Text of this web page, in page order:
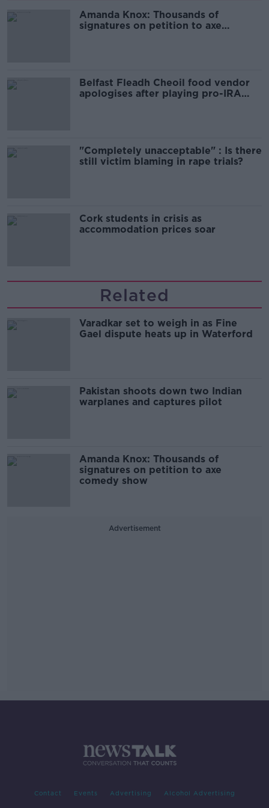
Amanda Knox: Thousands of
signatures on petition to axe
Belfast Fleadh Cheoil food vendor
apologises after playing pro-IRA
"Completely unacceptable" : Is there
still victim blaming in rape trials?
Cork students in crisis as
accommodation prices soar
Related
Varadkar set to weigh in as Fine
Gael dispute heats up in Waterford
Pakistan shoots down two Indian
warplanes and captures pilot
Amanda Knox: Thousands of
signatures on petition to axe
comedy show
Advertisement
Contact Events Advertising Alcohol Advertising